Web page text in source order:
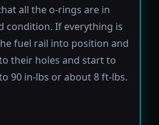
all the o-rings are in
condition. If everything is
fuel rail into position and
their holes and start to
90 in-lbs or about 8 ft-lbs.